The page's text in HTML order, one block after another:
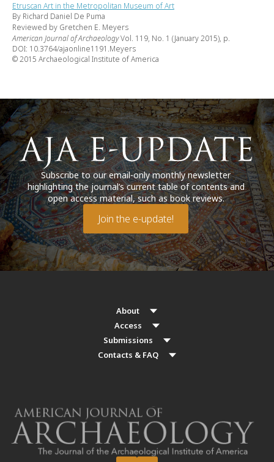
Etruscan Art in the Metropolitan Museum of Art
By Richard Daniel De Puma
Reviewed by Gretchen E. Meyers
American Journal of ArchaeologyVol. 119, No. 1 (January 2015), p.
DOI: 10.3764/ajaonline1191.Meyers
© 2015 Archaeological Institute of America
Subscribe to our email-only monthly newsletter
highlighting the journal’s current table of contents and
open access material, such as book reviews.
Join the e-update!
About
Access
Submissions
Contacts & FAQ